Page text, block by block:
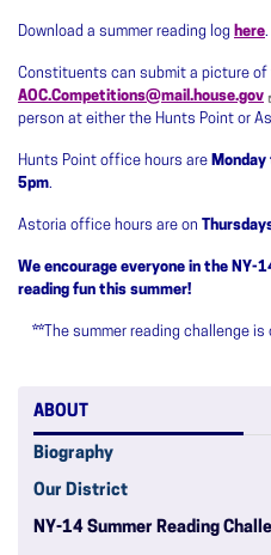
Download a summer reading log here.
Constituents can submit a picture of
AOC.Competitions@mail.house.gov
person at either the Hunts Point or
Hunts Point office hours are
5pm.
Astoria office hours are on
We encourage everyone in the NY-
reading fun this summer!
**The summer reading challenge
ABOUT
Biography
Our District
NY-14 Summer Reading